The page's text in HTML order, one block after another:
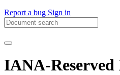
Report a bug Sign in
IANA-Reserved